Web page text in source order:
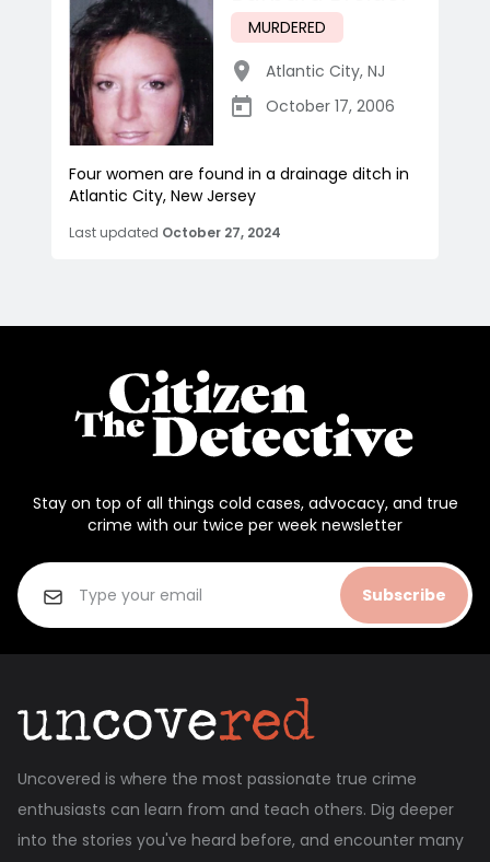
MURDERED
Atlantic City, NJ
October 17, 2006
Four women are found in a drainage ditch in
Atlantic City, New Jersey
Last updated October 27, 2024
Stay on top of all things cold cases, advocacy, and true
crime with our twice per week newsletter
Subscribe
Uncovered is where the most passionate true crime
enthusiasts can learn from and teach others. Dig deeper
into the stories you've heard before, and encounter many